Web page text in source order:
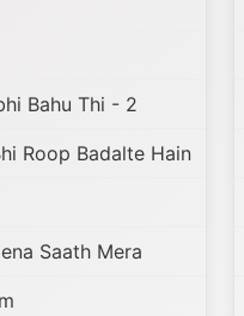
Bahu Thi - 2
Roop Badalte Hain
Saath Mera